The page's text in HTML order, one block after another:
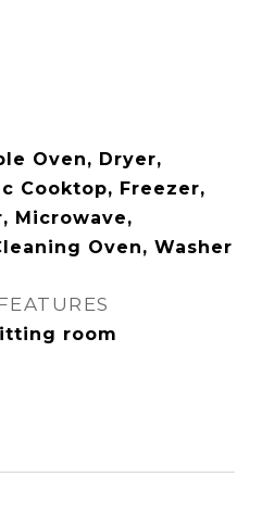
Oven, Dryer,
Cooktop, Freezer,
Microwave,
Oven, Washer
room